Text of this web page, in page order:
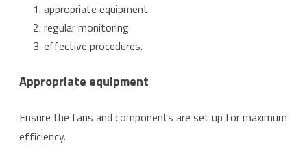
appropriate equipment
regular monitoring
effective procedures.
Appropriate equipment
Ensure the fans and components are set up for maximum
efficiency.